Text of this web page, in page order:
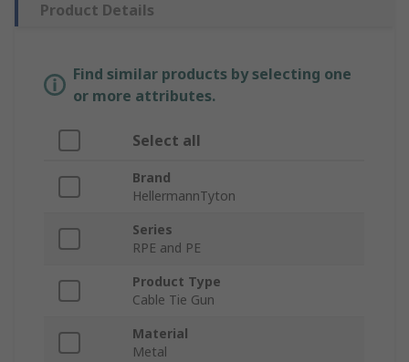
Product Details
Find similar products by selecting one
or more attributes.
Select all
Brand
HellermannTyton
Series
RPE and PE
Product Type
Cable Tie Gun
Material
Metal